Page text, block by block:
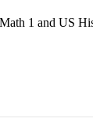
1 and US